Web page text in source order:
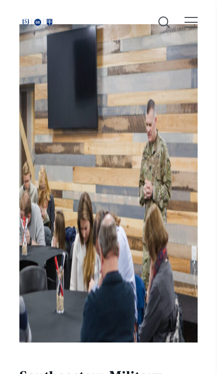
Southeastern: